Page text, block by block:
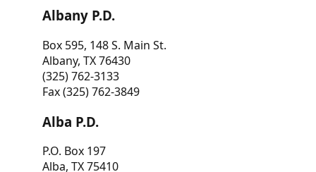
Albany P.D.
Box 595, 148 S. Main St.
Albany, TX 76430
(325) 762-3133
Fax (325) 762-3849
Alba P.D.
P.O. Box 197
Alba, TX 75410